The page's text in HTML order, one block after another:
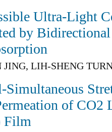
Ultra-Light
by
LIH-SHENG
of CO2
Film